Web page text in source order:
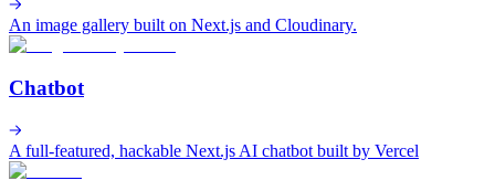
An image gallery built on Next.js and Cloudinary.
Chatbot
A full-featured, hackable Next.js AI chatbot built by Vercel